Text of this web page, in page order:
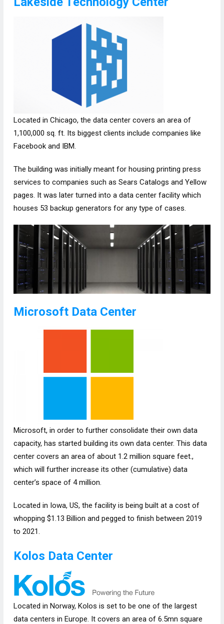
Located in Chicago, the data center covers an area of
1,100,000 sq. ft. Its biggest clients include companies like
Facebook and IBM.
The building was initially meant for housing printing press
services to companies such as Sears Catalogs and Yellow
pages. It was later turned into a data center facility which
houses 53 backup generators for any type of cases.
Microsoft Data Center
Microsoft, in order to further consolidate their own data
capacity, has started building its own data center. This data
center covers an area of about 1.2 million square feet.,
which will further increase its other (cumulative) data
center’s space of 4 million.
Located in Iowa, US, the facility is being built at a cost of
whopping $1.13 Billion and pegged to finish between 2019
to 2021.
Kolos Data Center
Located in Norway, Kolos is set to be one of the largest
data centers in Europe. It covers an area of 6.5mn square